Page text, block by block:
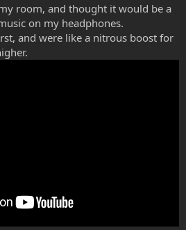
room, and thought it would be a
on my headphones.
and were like a nitrous boost for